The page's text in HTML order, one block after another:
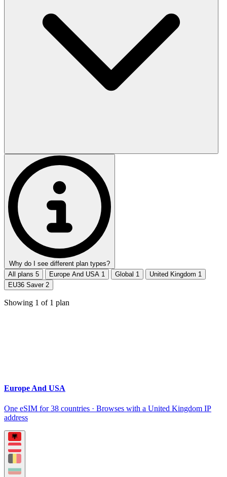
Why do I see different plan types?
All plans 5 Europe And USA 1 Global 1 United Kingdom 1
EU36 Saver 2
Showing 1 of 1 plan
Europe And USA
One eSIM for 38 countries · Browses with a United Kingdom IP
address